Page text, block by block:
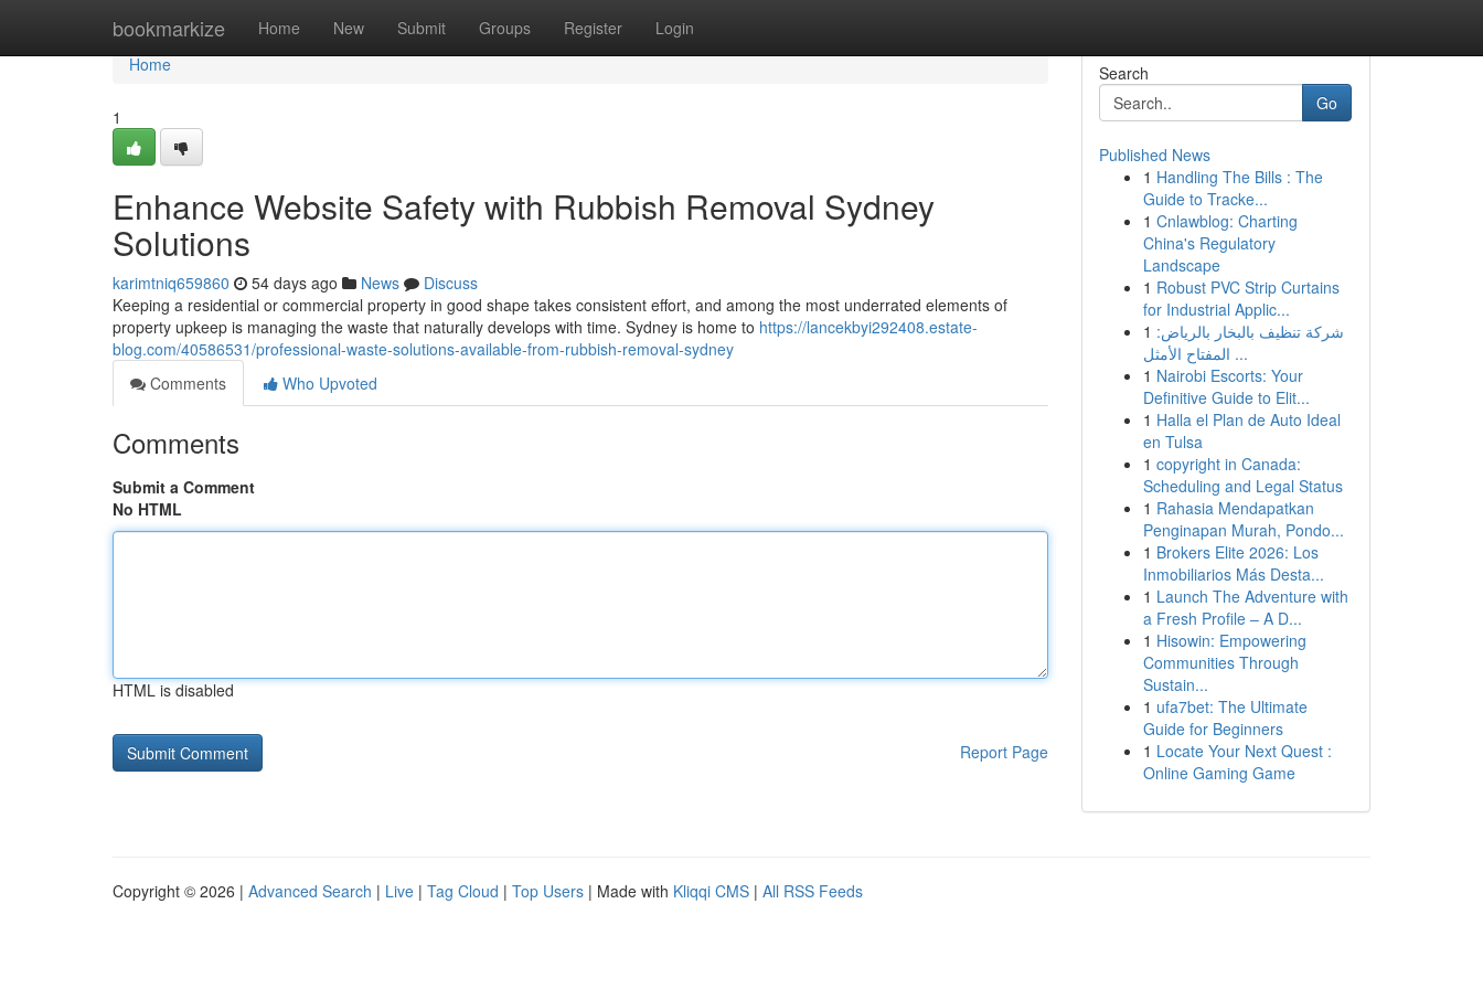
bookmarkize Home New Submit Groups Register Login
Home
Home
1
Enhance Website Safety with Rubbish Removal Sydney
Solutions
karimtniq659860 54 days ago News
Discuss
Keeping a residential or commercial property in good shape takes consistent effort, and among the most underrated elements of
property upkeep is managing the waste that naturally develops with time. Sydney is home to https://lancekbyi292408.estate-
blog.com/40586531/professional-waste-solutions-available-from-rubbish-removal-sydney
Comments
Who Upvoted
Comments
Submit a Comment
No HTML
HTML is disabled
Report Page
Search
Go
Published News
1 Handling The Bills : The
Guide to Tracke...
1 Cnlawblog: Charting
China's Regulatory
Landscape
1 Robust PVC Strip Curtains
for Industrial Applic...
1 شركة تنظيف بالبخار بالرياض:
المفتاح الأمثل ...
1 Nairobi Escorts: Your
Definitive Guide to Elit...
1 Halla el Plan de Auto Ideal
en Tulsa
1 copyright in Canada:
Scheduling and Legal Status
1 Rahasia Mendapatkan
Penginapan Murah, Pondo...
1 Brokers Elite 2026: Los
Inmobiliarios Más Desta...
1 Launch The Adventure with
a Fresh Profile – A D...
1 Hisowin: Empowering
Communities Through
Sustain...
1 ufa7bet: The Ultimate
Guide for Beginners
1 Locate Your Next Quest :
Online Gaming Game
Copyright © 2026 | Advanced Search | Live | Tag Cloud | Top Users | Made with Kliqqi CMS | All RSS Feeds